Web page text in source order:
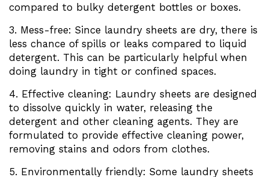
compared to bulky detergent bottles or boxes.
3. Mess-free: Since laundry sheets are dry, there is
less chance of spills or leaks compared to liquid
detergent. This can be particularly helpful when
doing laundry in tight or confined spaces.
4. Effective cleaning: Laundry sheets are designed
to dissolve quickly in water, releasing the
detergent and other cleaning agents. They are
formulated to provide effective cleaning power,
removing stains and odors from clothes.
5. Environmentally friendly: Some laundry sheets